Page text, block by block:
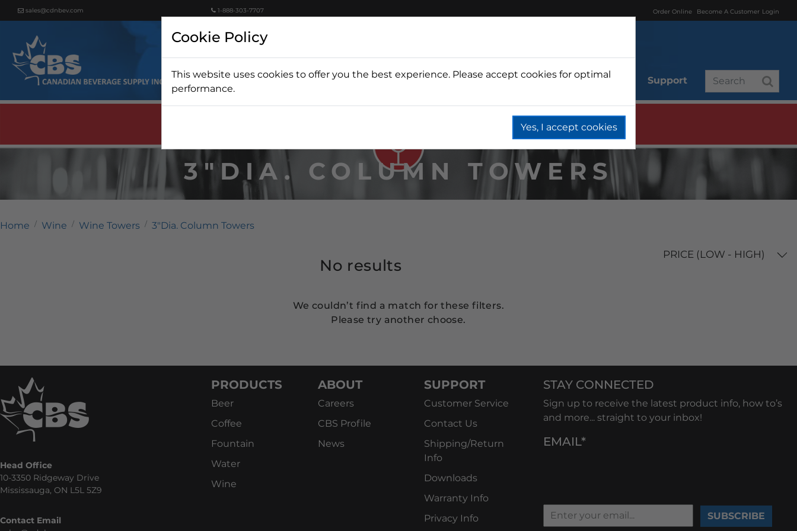
sales@cdnbev.com 1-888-303-7707 Order Online Become A Customer Login
Beer Wine Fountain Coffee Water Branded Support
3"DIA. COLUMN TOWERS
Home Wine Wine Towers 3"Dia. Column Towers
PRICE (LOW - HIGH)
No results
We couldn’t find a match for these filters.
Please try another choose.
Head Office
10-3350 Ridgeway Drive
Mississauga, ON L5L 5Z9
Contact Email
PRODUCTS
Beer
Coffee
Fountain
Water
Wine
ABOUT
Careers
CBS Profile
News
SUPPORT
Customer Service
Contact Us
Shipping/Return
Info
Downloads
Warranty Info
Privacy Info
STAY CONNECTED
Sign up to receive the latest product info, how to’s
and more... straight to your inbox!
EMAIL*
Cookie Policy
This website uses cookies to offer you the best experience. Please accept cookies for optimal
performance.
Yes, I accept cookies